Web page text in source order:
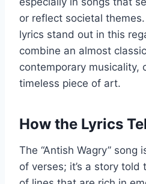
or reflect societal themes.
lyrics stand out in this
combine an almost
contemporary musicality,
timeless piece of art.
How the Lyrics
The “Antish Wagry” song
of verses; it’s a story told